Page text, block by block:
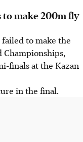
to make 200m fly
failed to make the
finals at the Kazan
in the final.